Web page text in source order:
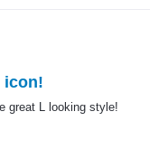
icon!
great L looking style!